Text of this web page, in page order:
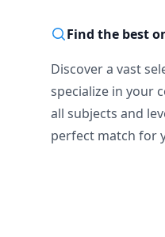
Find the best
Discover a vast
specialize in your
all subjects and
perfect match for